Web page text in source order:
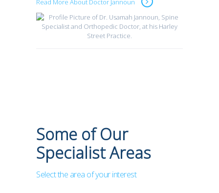
Read More About Doctor Jannoun
Some of Our
Specialist Areas
Select the area of your interest